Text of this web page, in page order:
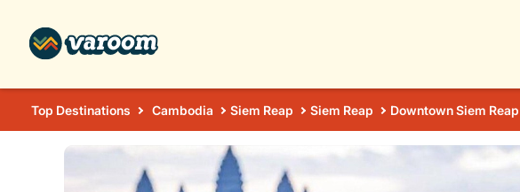
Top Destinations Cambodia Siem Reap Siem Reap Downtown Siem Reap